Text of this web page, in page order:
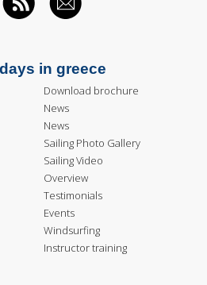
in greece
Download brochure
News
News
Sailing Photo Gallery
Sailing Video
Overview
Testimonials
Events
Windsurfing
Instructor training